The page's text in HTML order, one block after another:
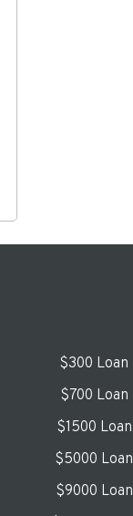
$300 Loan
$700 Loan
$1500 Loan
$5000 Loan
$9000 Loan